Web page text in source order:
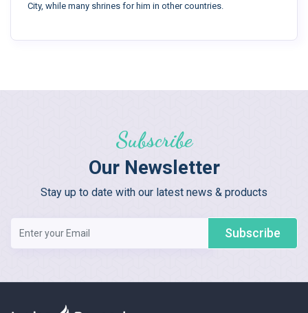
City, while many shrines for him in other countries.
Subscribe
Our Newsletter
Stay up to date with our latest news & products
Subscribe